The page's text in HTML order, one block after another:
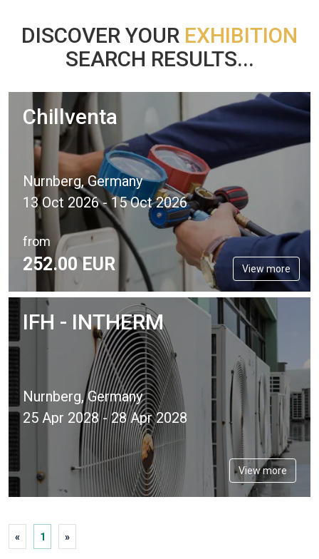
DISCOVER YOUR EXHIBITION
SEARCH RESULTS...
Chillventa
Nurnberg, Germany
13 Oct 2026 - 15 Oct 2026
from
252.00 EUR View more
IFH - INTHERM
Nurnberg, Germany
25 Apr 2028 - 28 Apr 2028
View more
« 1 »